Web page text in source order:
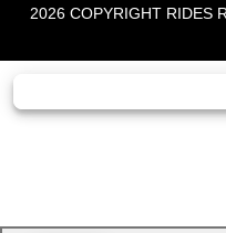
2026 COPYRIGHT RIDES